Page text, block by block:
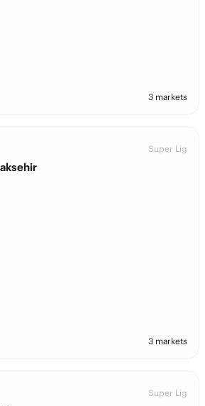
3 markets
Super Lig
3 markets
Super Lig